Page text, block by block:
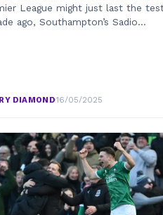
League might just last the
ago, Southampton’s Sadio…
DIAMOND·16/05/2025